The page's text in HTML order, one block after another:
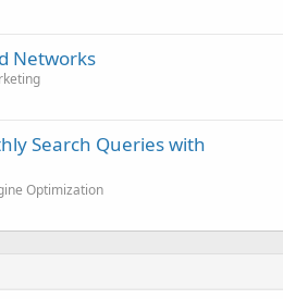
Networks
Search Queries with
Optimization